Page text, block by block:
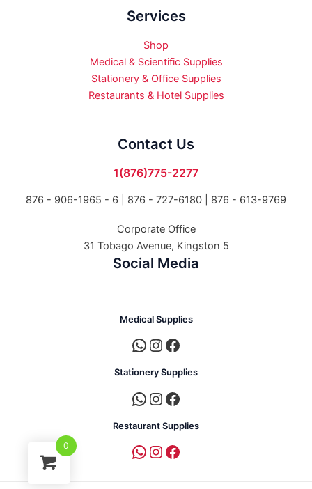
Services
Shop
Medical & Scientific Supplies
Stationery & Office Supplies
Restaurants & Hotel Supplies
Contact Us
1(876)775-2277
876 - 906-1965 - 6 | 876 - 727-6180 | 876 - 613-9769
Corporate Office
31 Tobago Avenue, Kingston 5
Social Media
Medical Supplies
Stationery Supplies
Restaurant Supplies
0